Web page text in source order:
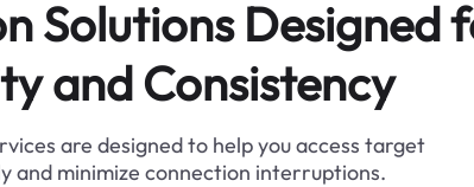
Solutions Designed
and Consistency
are designed to help you access target
and minimize connection interruptions.